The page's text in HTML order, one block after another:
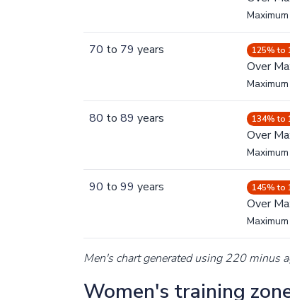
70 to 79 years 125% to
Over
80 to 89 years 134% to
Over
90 to 99 years 145% to
Over
Men's chart generated using 220 minus
Women's training